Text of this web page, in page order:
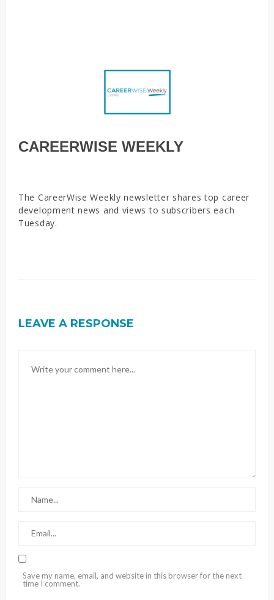
CAREERWISE WEEKLY
The CareerWise Weekly newsletter shares top career
development news and views to subscribers each
Tuesday.
LEAVE A RESPONSE
Save my name, email, and website in this browser for the next
time I comment.